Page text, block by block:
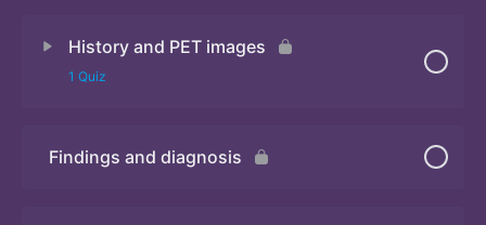
History and PET images
1 Quiz
Quiz
Findings and diagnosis